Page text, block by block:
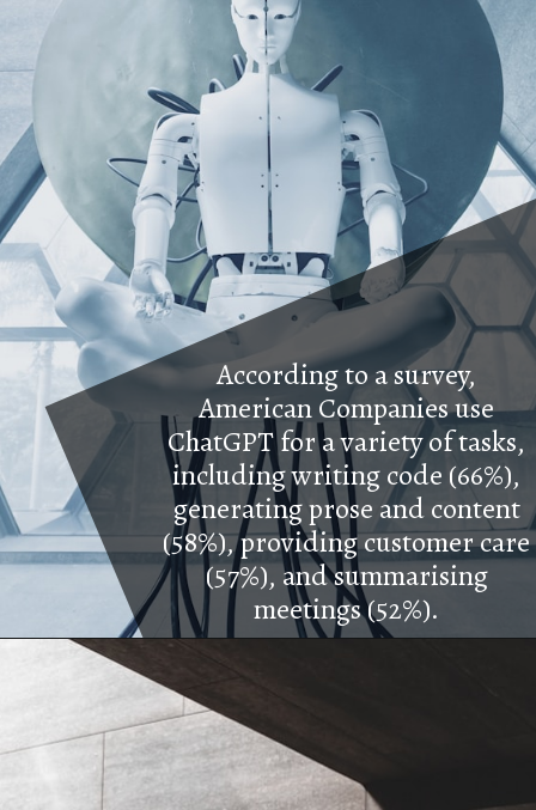
According to a survey,
American Companies use
ChatGPT for a variety of tasks,
including writing code (66%),
generating prose and content
(58%), providing customer care
(57%), and summarising
meetings (52%).